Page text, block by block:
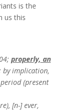
is the
us this
properly, an
by implication,
(present
[n-] ever,